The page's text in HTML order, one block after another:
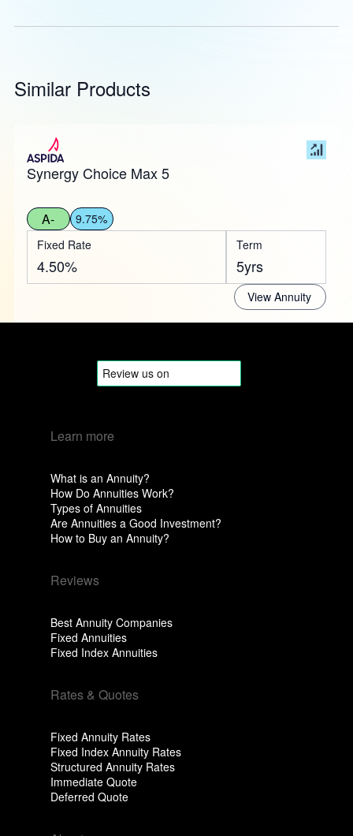
Similar Products
Synergy Choice Max 5
A-
9.75%
Fixed Rate
4.50%
Term
5yrs
View Annuity
Learn more
What is an Annuity?
How Do Annuities Work?
Types of Annuities
Are Annuities a Good Investment?
How to Buy an Annuity?
Reviews
Best Annuity Companies
Fixed Annuities
Fixed Index Annuities
Rates & Quotes
Fixed Annuity Rates
Fixed Index Annuity Rates
Structured Annuity Rates
Immediate Quote
Deferred Quote